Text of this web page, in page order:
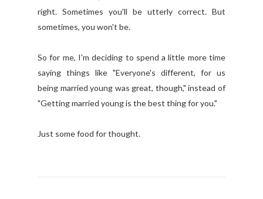
right. Sometimes you'll be utterly correct. But
sometimes, you won't be.
So for me, I'm deciding to spend a little more time
saying things like "Everyone's different, for us
being married young was great, though," instead of
"Getting married young is the best thing for you."
Just some food for thought.